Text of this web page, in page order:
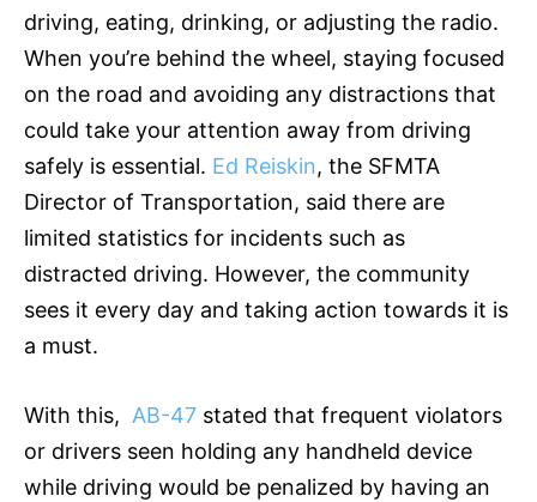
driving, eating, drinking, or adjusting the radio.
When you’re behind the wheel, staying focused
on the road and avoiding any distractions that
could take your attention away from driving
safely is essential. Ed Reiskin, the SFMTA
Director of Transportation, said there are
limited statistics for incidents such as
distracted driving. However, the community
sees it every day and taking action towards it is
a must.
With this, AB-47 stated that frequent violators
or drivers seen holding any handheld device
while driving would be penalized by having an